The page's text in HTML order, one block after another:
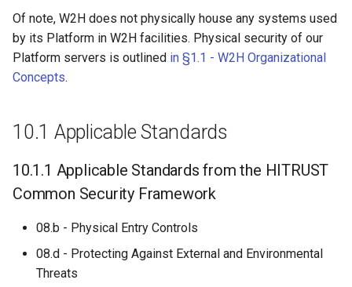
c
h
n
Of note, W2H does not physically house any systems used
by its Platform in W2H facilities. Physical security of our
Platform servers is outlined in §1.1 - W2H Organizational
Concepts.
10.1 Applicable Standards
10.1.1 Applicable Standards from the HITRUST
Common Security Framework
08.b - Physical Entry Controls
08.d - Protecting Against External and Environmental
Threats